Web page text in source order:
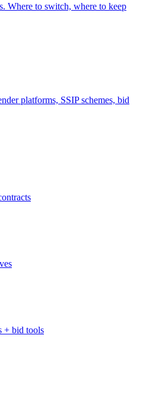
Where to switch, where to keep
platforms, SSIP schemes, bid
+ bid tools